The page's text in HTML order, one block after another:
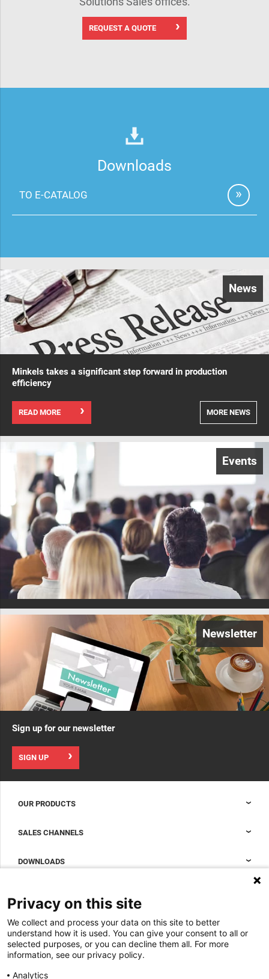
REQUEST A QUOTE
Downloads
TO E-CATALOG
News
Minkels takes a significant step forward in production
efficiency
READ MORE MORE NEWS
Events
Newsletter
Sign up for our newsletter
SIGN UP
OUR PRODUCTS
Accessories to complete your data center cabinet
SALES CHANNELS
DOWNLOADS
BIM Files
Magazine
Whitepapers
Specification Tools
About Minkels
Jobs
News
Cases
Minkels uses cookies to make sure that you have
the best experience on our website. Functional
Privacy on this site
We collect and process your data on this site to better
understand how it is used. You can give your consent to all or
selected purposes, or you can decline them all. For more
information, see our privacy policy.
Analytics